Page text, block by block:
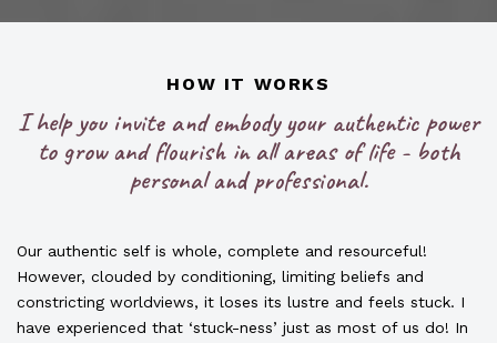
HOW IT WORKS
I help you invite and embody your authentic power
to grow and flourish in all areas of life - both
personal and professional.
Our authentic self is whole, complete and resourceful!
However, clouded by conditioning, limiting beliefs and
constricting worldviews, it loses its lustre and feels stuck. I
have experienced that ‘stuck-ness’ just as most of us do! In